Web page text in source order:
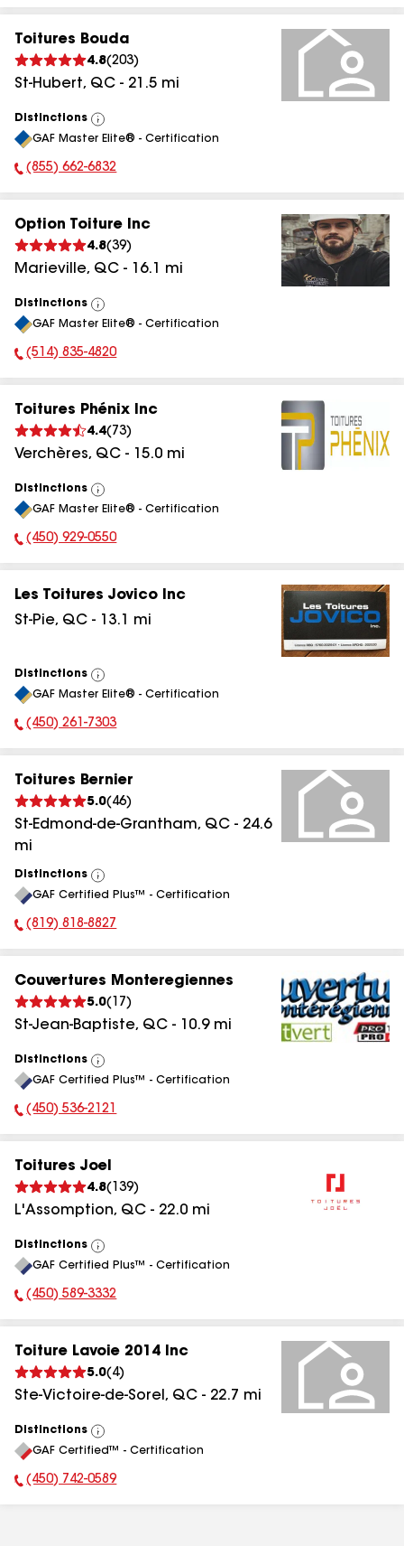
Toitures Bouda
4.8(203)
St-Hubert, QC - 21.5 mi
Distinctions
View
All
GAF Master Elite® - Certification
Phone Number:
(855) 662-6832
Option Toiture Inc
4.8(39)
Marieville, QC - 16.1 mi
Distinctions
View
All
GAF Master Elite® - Certification
Phone Number:
(514) 835-4820
Toitures Phénix Inc
4.4( 73)
Verchères, QC - 15.0 mi
Distinctions
View
All
GAF Master Elite® - Certification
Phone Number:
(450) 929-0550
Les Toitures Jovico Inc
St-Pie, QC - 13.1 mi
Distinctions
View
All
GAF Master Elite® - Certification
Phone Number:
(450) 261-7303
Toitures Bernier
5.0( 46)
St-Edmond-de-Grantham, QC - 24.6
mi
Distinctions
View
All
GAF Certified Plus™ - Certification
Phone Number:
(819) 818-8827
Couvertures Monteregiennes
5.0( 17 )
St-Jean-Baptiste, QC - 10.9mi
Distinctions
View
All
GAF Certified Plus™ - Certification
Phone Number:
(450) 536-2121
Toitures Joel
4.8( 139)
L'Assomption, QC - 22.0 mi
Distinctions
View
All
GAF Certified Plus™ - Certification
Phone Number:
(450) 589-3332
Toiture Lavoie 2014 Inc
5.0( 4)
Ste-Victoire-de-Sorel , QC - 22.7 mi
Distinctions
View
All
GAF Certified™ - Certification
Phone Number:
(450) 742-0589